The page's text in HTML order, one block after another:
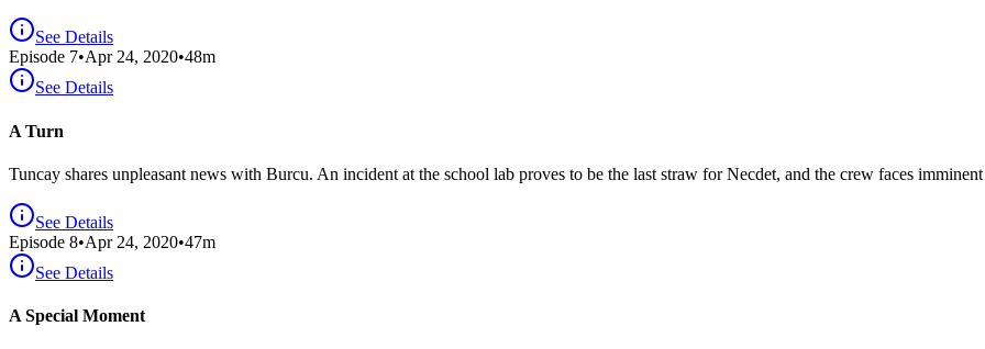
See Details
Episode 7•Apr 24, 2020•48m
See Details
A Turn
Tuncay shares unpleasant news with Burcu. An incident at the school lab proves to be the last straw for Necdet, and the crew faces
See Details
Episode 8•Apr 24, 2020•47m
See Details
A Special Moment